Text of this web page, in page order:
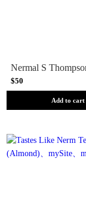
$50
Add to cart